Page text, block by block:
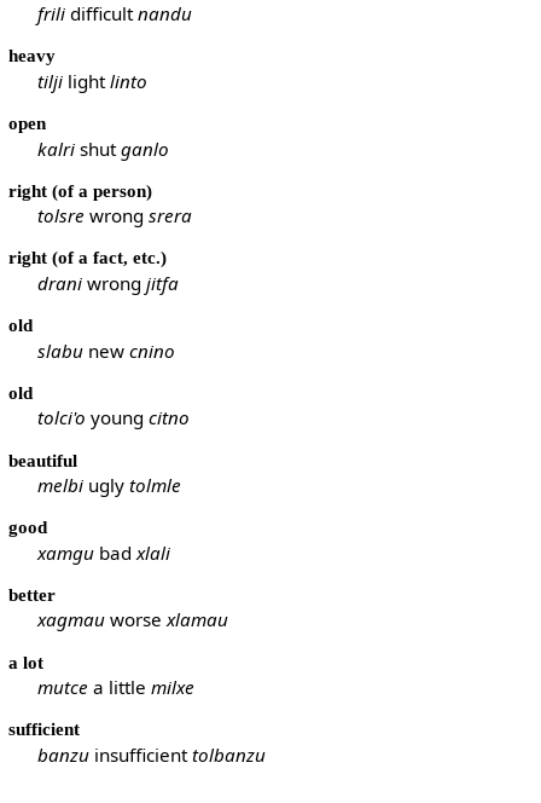
frili difficultnandu
heavy
tilji lightlinto
open
kalri shutganlo
right (of a person)
tolsre wrongsrera
right (of a fact, etc.)
drani wrongjitfa
old
slabu newcnino
old
tolci'o youngcitno
beautiful
melbi uglytolmle
good
xamgu badxlali
better
xagmau worsexlamau
a lot
mutce a littlemilxe
sufficient
banzu insufficienttolbanzu